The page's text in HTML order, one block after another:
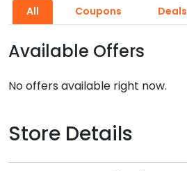
All Coupons Deals
Available Offers
No offers available right now.
Store Details